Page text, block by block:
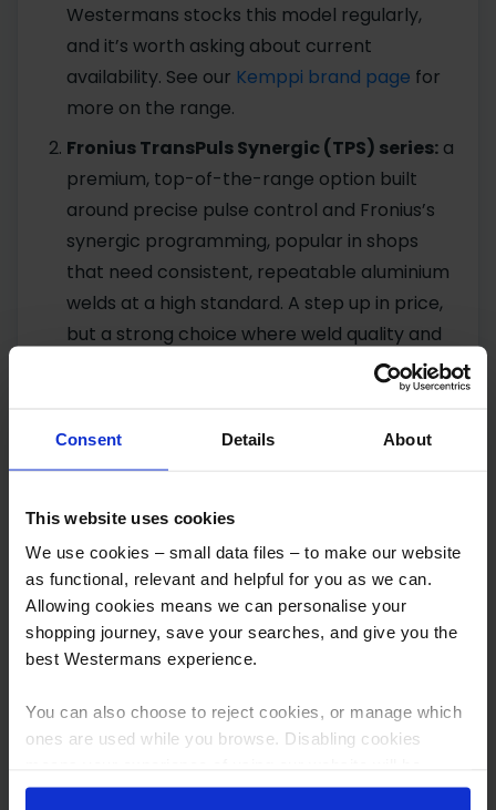
Consent Details About
This website uses cookies
We use cookies – small data files – to make our website
as functional, relevant and helpful for you as we can.
Allowing cookies means we can personalise your
shopping journey, save your searches, and give you the
best Westermans experience.
You can also choose to reject cookies, or manage which
ones are used while you browse. Disabling cookies
limited to essential functionality only.
Westermans stocks this model regularly,
and it’s worth asking about current
availability. See our Kemppi brand page for
more on the range.
Fronius TransPuls Synergic (TPS) series: a
premium, top-of-the-range option built
around precise pulse control and Fronius’s
synergic programming, popular in shops
that need consistent, repeatable aluminium
welds at a high standard. A step up in price,
but a strong choice where weld quality and
process control matter more than upfront
for more
ESAB Aristo Pulse series:
aluminium work, striking a solid balance
between performance and cost for shops
that don’t need the very top end of the
Fronius range but still want reliable pulse
capability. See ourESAB brand page
As with any industrial buying decision, stock